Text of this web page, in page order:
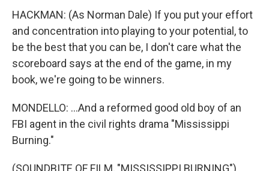
HACKMAN: (As Norman Dale) If you put your effort
and concentration into playing to your potential, to
be the best that you can be, I don't care what the
scoreboard says at the end of the game, in my
book, we're going to be winners.
MONDELLO: ...And a reformed good old boy of an
FBI agent in the civil rights drama "Mississippi
Burning."
(SOUNDBITE OF FILM, "MISSISSIPPI BURNING")